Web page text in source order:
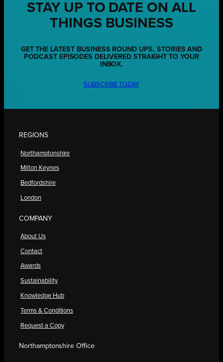
STAY UP TO DATE ON ALL
THINGS BUSINESS
GET THE LATEST BUSINESS ROUND UPS, STORIES AND
PODCAST EPISODES DELIVERED STRAIGHT TO YOUR
INBOX.
SUBSCRIBE TODAY
REGIONS
Northamptonshire
Milton Keynes
Bedfordshire
London
COMPANY
About Us
Contact
Awards
Sustainability
Knowledge Hub
Terms & Conditions
Request a Copy
Northamptonshire Office